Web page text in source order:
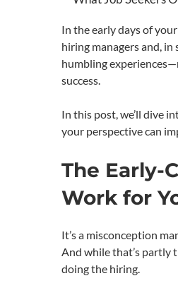
In the early days of
hiring managers and,
humbling
success.
In this post, we’ll dive
your perspective can
The Early-
Work for
It’s a misconception
And while that’s
doing the hiring.